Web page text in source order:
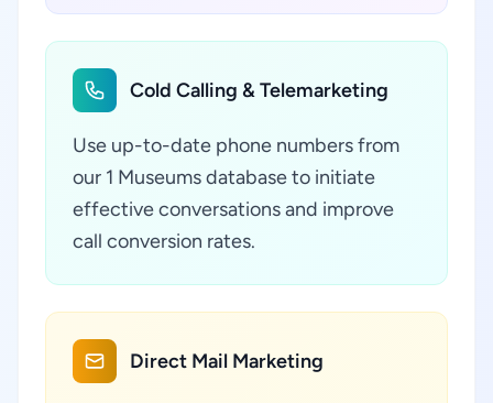
Cold Calling & Telemarketing
Use up-to-date phone numbers from
our 1 Museums database to initiate
effective conversations and improve
call conversion rates.
Direct Mail Marketing